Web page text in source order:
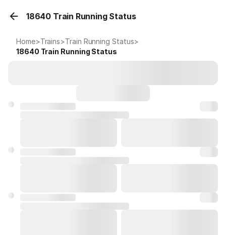
18640 Train Running Status
Home>Trains>Train Running Status>
18640 Train Running Status